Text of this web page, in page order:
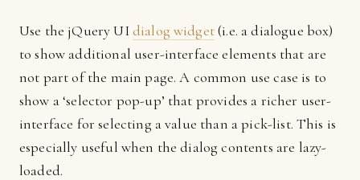
Use the jQuery UIdialog widget(i.e. a dialogue box)
to show additional user-interface elements that are
not part of the main page. A common use case is to
show a ‘selector pop-up’ that provides a richer user-
interface for selecting a value than a pick-list. This is
especially useful when the dialog contents are lazy-
loaded.